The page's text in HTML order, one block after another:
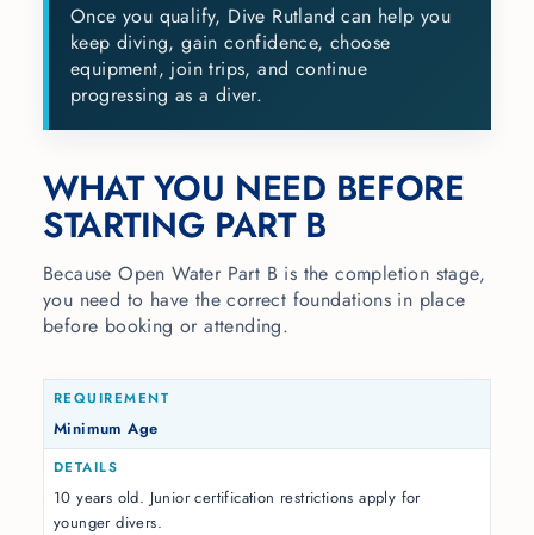
Once you qualify, Dive Rutland can help you
keep diving, gain confidence, choose
equipment, join trips, and continue
progressing as a diver.
WHAT YOU NEED BEFORE
STARTING PART B
Because Open Water Part B is the completion stage,
you need to have the correct foundations in place
before booking or attending.
Minimum Age
10 years old. Junior certification restrictions apply for
younger divers.